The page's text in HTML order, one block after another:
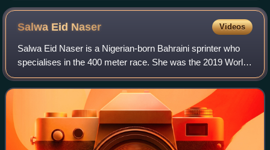
Salwa Eid Naser Videos
Salwa Eid Naser is a Nigerian-born Bahraini sprinter who
specialises in the 400 meter race. She was the 2019 World
champion, with the fifth-fastest time in history of 48.14
seconds, becoming the young